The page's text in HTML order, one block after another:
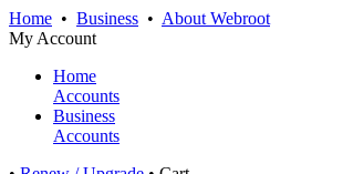
Home • Business • About Webroot
My Account
Home
Accounts
Business
Accounts